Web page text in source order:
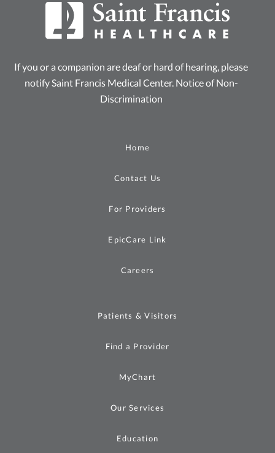
If you or a companion are deaf or hard of hearing, please
notify Saint Francis Medical Center. Notice of Non-
Discrimination
Home
Contact Us
For Providers
EpicCare Link
Careers
Patients & Visitors
Find a Provider
MyChart
Our Services
Education